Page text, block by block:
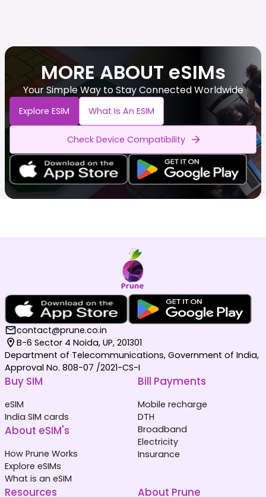
MORE ABOUT eSIMs
Your Simple Way to Stay Connected Worldwide
Explore ESIM What Is An ESIM
Check Device Compatibility
contact@prune.co.in
B-6 Sector 4 Noida, UP, 201301
Department of Telecommunications, Government of India,
Approval No. 808-07 /2021-CS-I
Buy SIM
eSIM
India SIM cards
About eSIM's
How Prune Works
Explore eSIMs
What is an eSIM
Bill Payments
Mobile recharge
DTH
Broadband
Electricity
Insurance
Resources About Prune